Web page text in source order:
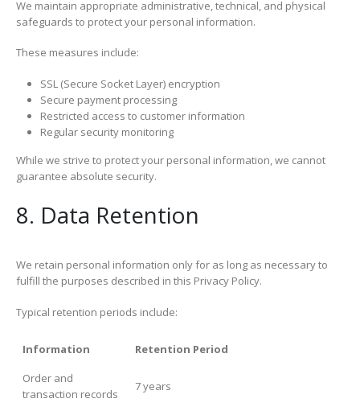
We maintain appropriate administrative, technical, and physical
safeguards to protect your personal information.
These measures include:
SSL (Secure Socket Layer) encryption
Secure payment processing
Restricted access to customer information
Regular security monitoring
While we strive to protect your personal information, we cannot
guarantee absolute security.
8. Data Retention
We retain personal information only for as long as necessary to
fulfill the purposes described in this Privacy Policy.
Typical retention periods include:
Information
Retention Period
Order and
transaction records
7 years